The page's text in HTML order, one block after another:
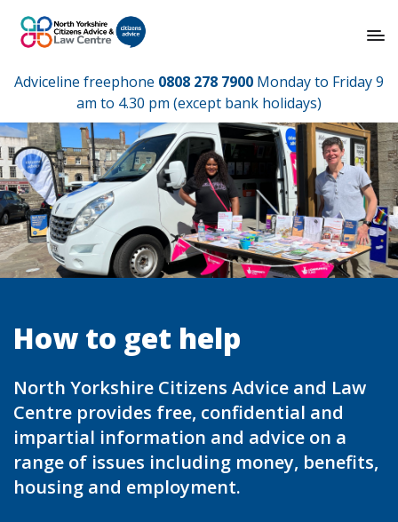
Adviceline freephone 0808 278 7900 Monday to Friday 9
am to 4.30 pm (except bank holidays)
How to get help
North Yorkshire Citizens Advice and Law
Centre provides free, confidential and
impartial information and advice on a
range of issues including money, benefits,
housing and employment.